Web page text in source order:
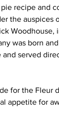
recipe and
the auspices
Woodhouse,
was born
and served
for the Fleur
appetite for